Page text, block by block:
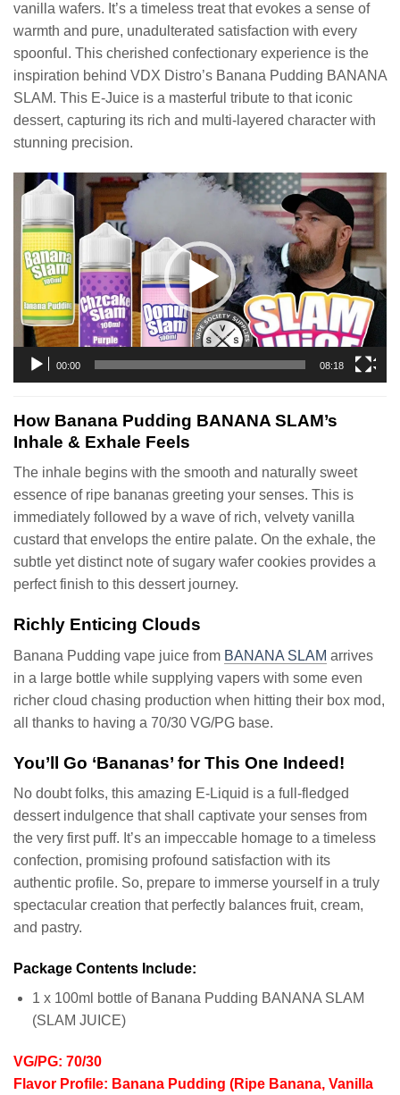
vanilla wafers. It’s a timeless treat that evokes a sense of
warmth and pure, unadulterated satisfaction with every
spoonful. This cherished confectionary experience is the
inspiration behind VDX Distro’s Banana Pudding BANANA
SLAM. This E-Juice is a masterful tribute to that iconic
dessert, capturing its rich and multi-layered character with
stunning precision.
Video
00:00 08:18
How Banana Pudding BANANA SLAM’s
Inhale & Exhale Feels
The inhale begins with the smooth and naturally sweet
essence of ripe bananas greeting your senses. This is
immediately followed by a wave of rich, velvety vanilla
custard that envelops the entire palate. On the exhale, the
subtle yet distinct note of sugary wafer cookies provides a
perfect finish to this dessert journey.
Richly Enticing Clouds
Banana Pudding vape juice from BANANA SLAM arrives
in a large bottle while supplying vapers with some even
richer cloud chasing production when hitting their box mod,
all thanks to having a 70/30 VG/PG base.
You’ll Go ‘Bananas’ for This One Indeed!
No doubt folks, this amazing E-Liquid is a full-fledged
dessert indulgence that shall captivate your senses from
the very first puff. It’s an impeccable homage to a timeless
confection, promising profound satisfaction with its
authentic profile. So, prepare to immerse yourself in a truly
spectacular creation that perfectly balances fruit, cream,
and pastry.
Package Contents Include:
1 x 100ml bottle of Banana Pudding BANANA SLAM
(SLAM JUICE)
VG/PG: 70/30
Flavor Profile: Banana Pudding (Ripe Banana, Vanilla